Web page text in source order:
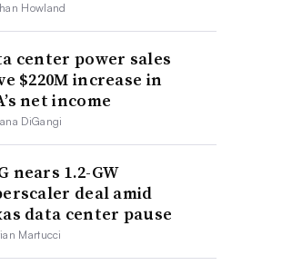
Howland
center power sales
$220M increase in
net income
DiGangi
nears 1.2-GW
deal amid
data center pause
Martucci